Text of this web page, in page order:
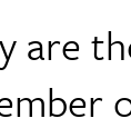
are